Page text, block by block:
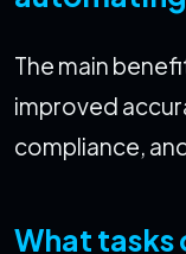
The main
improved
compliance,
What tasks